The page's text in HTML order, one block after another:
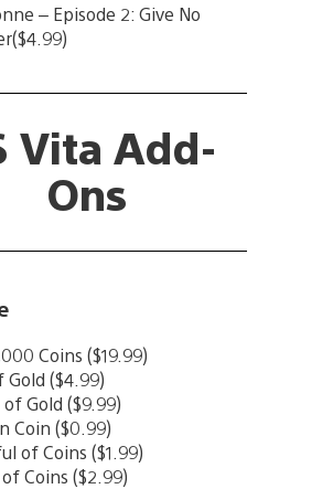
– Episode 2: Give No
Vita Add-
Ons
Coins ($19.99)
Gold ($4.99)
Gold ($9.99)
Coin ($0.99)
of Coins ($1.99)
Coins ($2.99)